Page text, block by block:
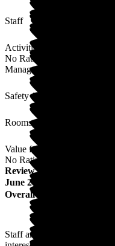
Staff
Activities
No Rating
Management
Safety / Security
Rooms
Value for Money
No Rating
Review from
June 2025
Overall Experience
Staff are all very friendly